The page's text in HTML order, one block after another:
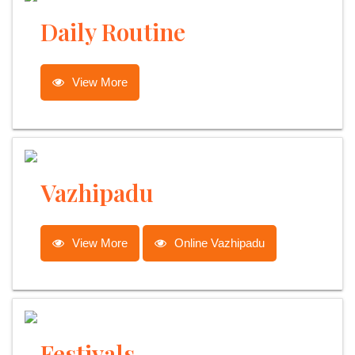
Daily Routine
View More
Vazhipadu
View More Online Vazhipadu